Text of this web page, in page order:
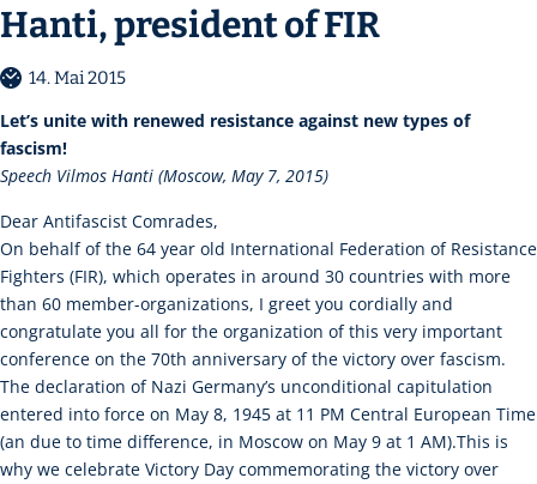
Hanti, president of FIR
14. Mai 2015
Let’s unite with renewed resistance against new types of
fascism!
Speech Vilmos Hanti (Moscow, May 7, 2015)
Dear Antifascist Comrades,
On behalf of the 64 year old International Federation of Resistance
Fighters (FIR), which operates in around 30 countries with more
than 60 member-organizations, I greet you cordially and
congratulate you all for the organization of this very important
conference on the 70th anniversary of the victory over fascism.
The declaration of Nazi Germany’s unconditional capitulation
entered into force on May 8, 1945 at 11 PM Central European Time
(an due to time difference, in Moscow on May 9 at 1 AM).This is
why we celebrate Victory Day commemorating the victory over